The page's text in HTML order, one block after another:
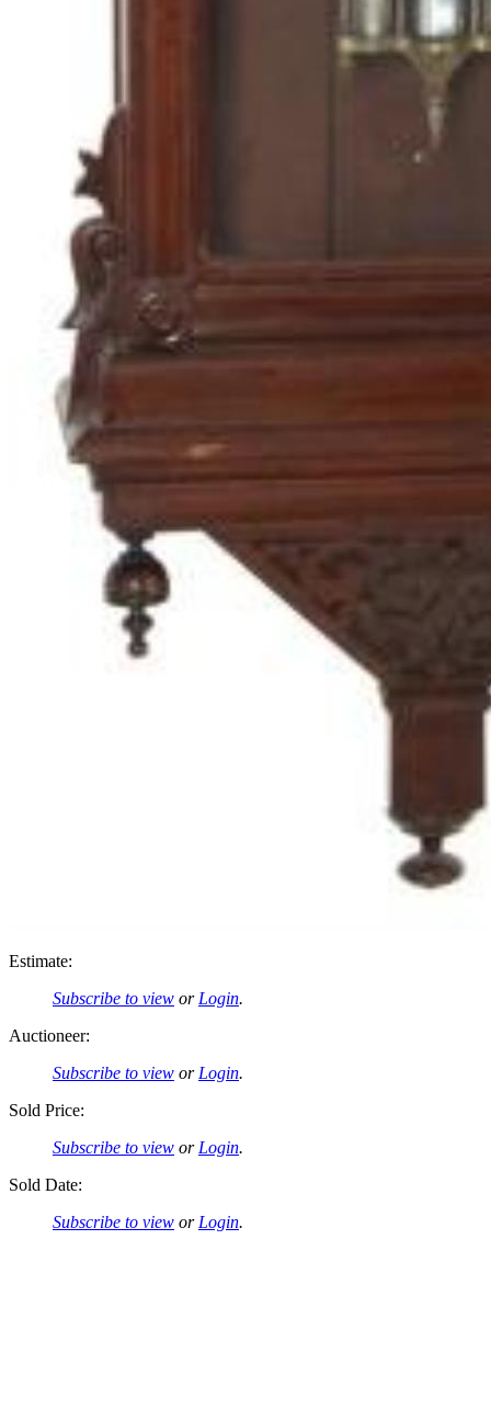
Estimate:
Subscribe to view or Login.
Auctioneer:
Subscribe to view or Login.
Sold Price:
Subscribe to view or Login.
Sold Date:
Subscribe to view or Login.